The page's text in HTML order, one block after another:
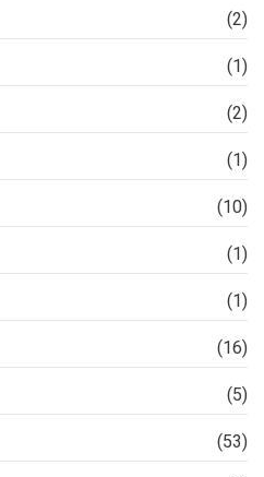
(2)
(1)
(2)
(1)
(10)
(1)
(1)
(16)
(5)
(53)